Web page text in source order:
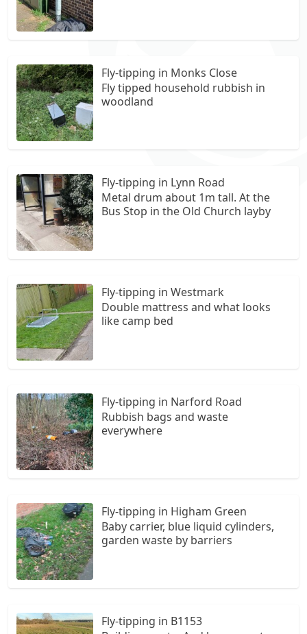
Fly-tipping in Monks Close
Fly tipped household rubbish in
woodland
Fly-tipping in Lynn Road
Metal drum about 1m tall. At the
Bus Stop in the Old Church layby
Fly-tipping in Westmark
Double mattress and what looks
like camp bed
Fly-tipping in Narford Road
Rubbish bags and waste
everywhere
Fly-tipping in Higham Green
Baby carrier, blue liquid cylinders,
garden waste by barriers
Fly-tipping in B1153